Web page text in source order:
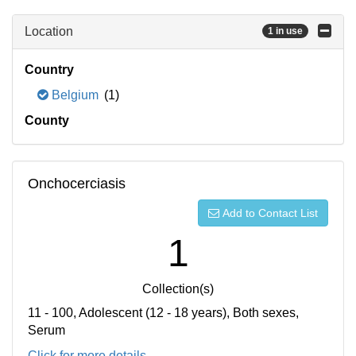
Location 1 in use
Country
Belgium (1)
County
Onchocerciasis
Add to Contact List
1
Collection(s)
11 - 100, Adolescent (12 - 18 years), Both sexes,
Serum